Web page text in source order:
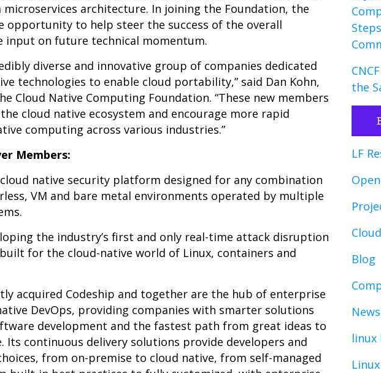
architecture. In joining the Foundation, the
opportunity to help steer the success of the overall
input on future technical momentum.
diverse and innovative group of companies dedicated
technologies to enable cloud portability,” said Dan Kohn,
Cloud Native Computing Foundation. “These new members
cloud native ecosystem and encourage more rapid
computing across various industries.”
Members:
native security platform designed for any combination
VM and bare metal environments operated by multiple
the industry’s first and only real-time attack disruption
for the cloud-native world of Linux, containers and
acquired Codeship and together are the hub of enterprise
DevOps, providing companies with smarter solutions
development and the fastest path from great ideas to
Its continuous delivery solutions provide developers and
from on-premise to cloud native, from self-managed
the
LF
Blog
linux
Linux